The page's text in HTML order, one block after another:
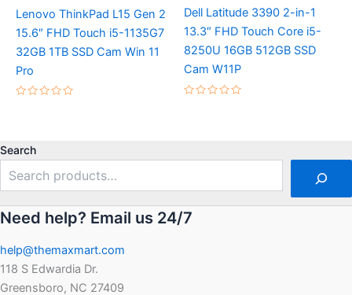
Lenovo ThinkPad L15 Gen 2
15.6″ FHD Touch i5-1135G7
32GB 1TB SSD Cam Win 11
Pro
Dell Latitude 3390 2-in-1
13.3″ FHD Touch Core i5-
8250U 16GB 512GB SSD
Cam W11P
Search
Need help? Email us 24/7
help@themaxmart.com
118 S Edwardia Dr.
Greensboro, NC 27409